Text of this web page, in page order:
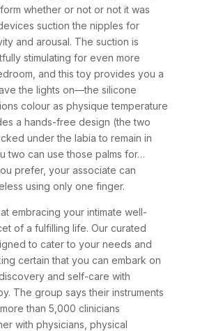
whether or not or not it was
suction the nipples for
and arousal. The suction is
stimulating for even more
and this toy provides you a
the lights on—the silicone
colour as physique temperature
a hands-free design (the two
under the labia to remain in
two can use those palms for…
prefer, your associate can
using only one finger.
embracing your intimate well-
of a fulfilling life. Our curated
to cater to your needs and
certain that you can embark on
and self-care with
The group says their instruments
than 5,000 clinicians
with physicians, physical